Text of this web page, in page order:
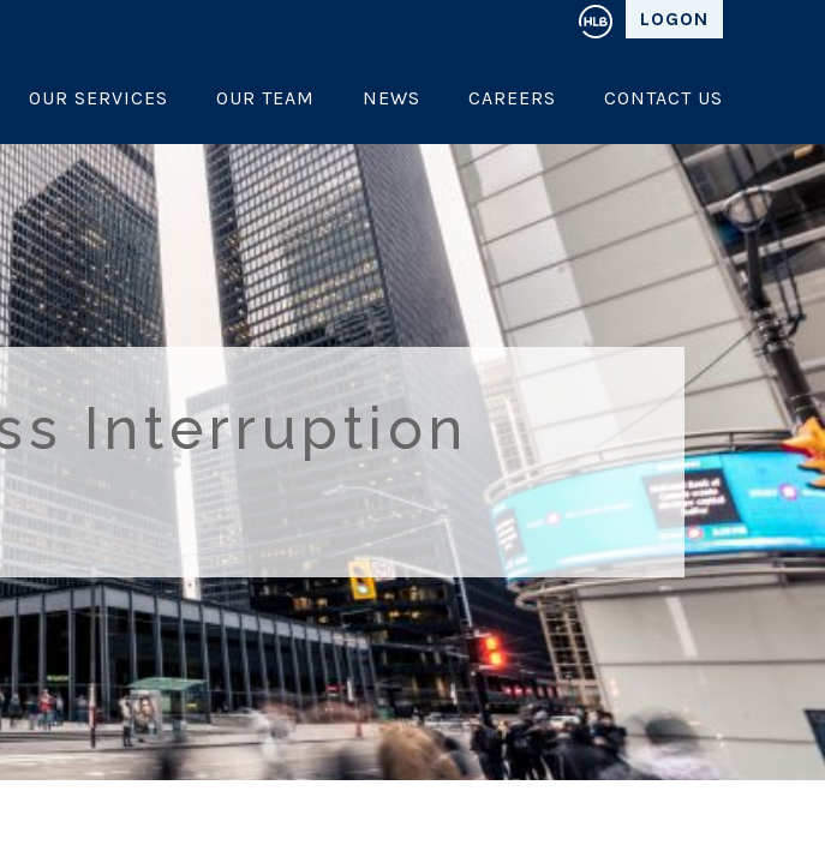
LOGON
OUR SERVICES OUR TEAM NEWS CAREERS CONTACT US
Interruption